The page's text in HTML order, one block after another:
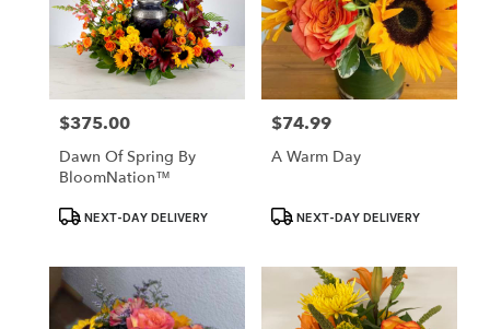
Price:
$375.00
Dawn Of Spring By
BloomNation™
ProductNEXT-DAY DELIVERY
Price:
$74.99
A Warm Day
ProductNEXT-DAY DELIVERY